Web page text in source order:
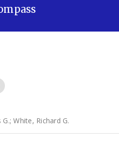
G.;White, Richard G.